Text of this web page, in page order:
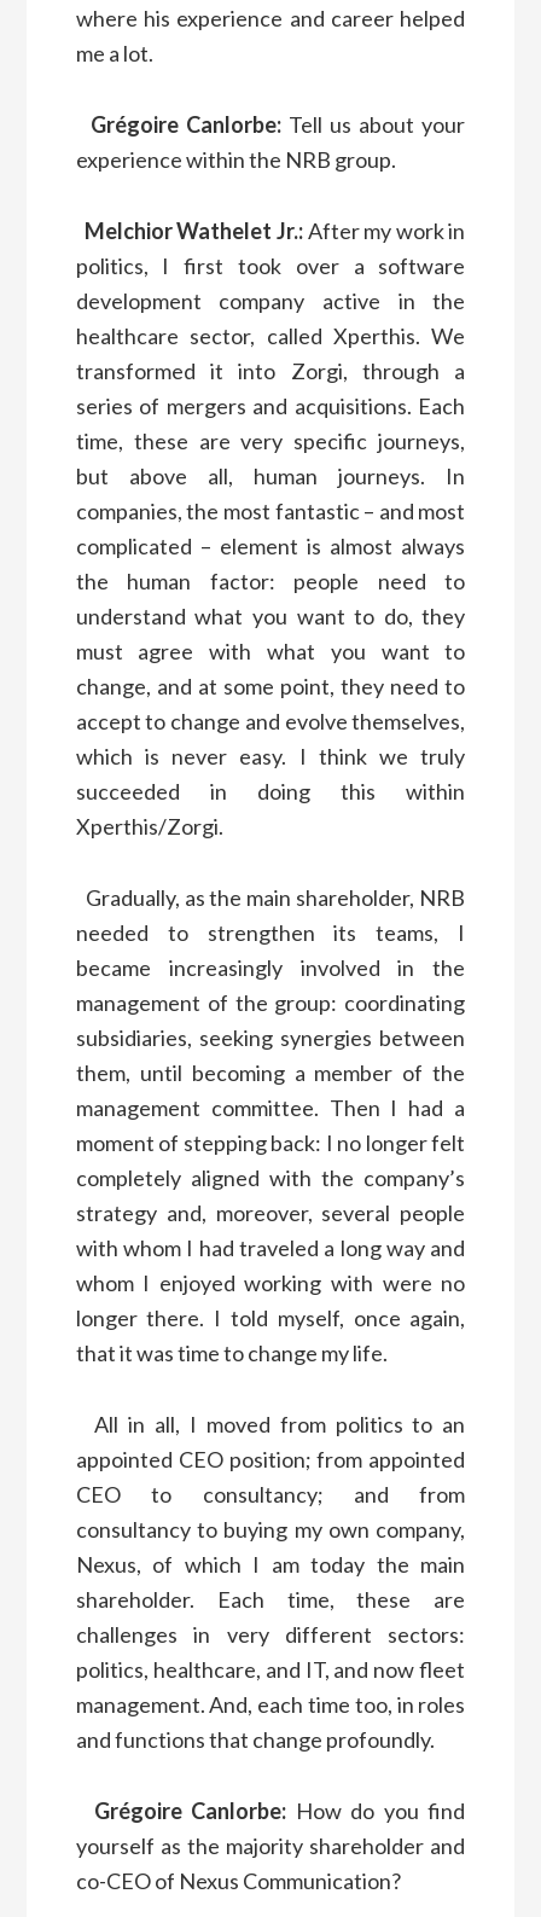
where his experience and career helped
me a lot.
Grégoire Canlorbe:Tell us about your
experience within the NRB group.
Melchior Wathelet Jr.:After my work in
politics, I first took over a software
development company active in the
healthcare sector, called Xperthis. We
transformed it into Zorgi, through a
series of mergers and acquisitions. Each
time, these are very specific journeys,
but above all, human journeys. In
companies, the most fantastic – and most
complicated – element is almost always
the human factor: people need to
understand what you want to do, they
must agree with what you want to
change, and at some point, they need to
accept to change and evolve themselves,
which is never easy. I think we truly
succeeded in doing this within
Xperthis/Zorgi.
Gradually, as the main shareholder, NRB
needed to strengthen its teams, I
became increasingly involved in the
management of the group: coordinating
subsidiaries, seeking synergies between
them, until becoming a member of the
management committee. Then I had a
moment of stepping back: I no longer felt
completely aligned with the company’s
strategy and, moreover, several people
with whom I had traveled a long way and
whom I enjoyed working with were no
longer there. I told myself, once again,
that it was time to change my life.
All in all, I moved from politics to an
appointed CEO position; from appointed
CEO to consultancy; and from
consultancy to buying my own company,
Nexus, of which I am today the main
shareholder. Each time, these are
challenges in very different sectors:
politics, healthcare, and IT, and now fleet
management. And, each time too, in roles
and functions that change profoundly.
Grégoire Canlorbe: How do you find
yourself as the majority shareholder and
co-CEO of Nexus Communication?